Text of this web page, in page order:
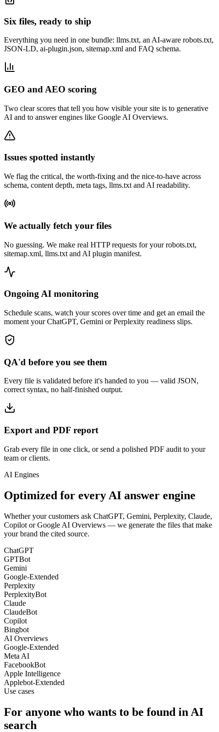
Six files, ready to ship
Everything you need in one bundle: llms.txt, an AI-aware robots.txt,
JSON-LD, ai-plugin.json, sitemap.xml and FAQ schema.
GEO and AEO scoring
Two clear scores that tell you how visible your site is to generative
AI and to answer engines like Google AI Overviews.
Issues spotted instantly
We flag the critical, the worth-fixing and the nice-to-have across
schema, content depth, meta tags, llms.txt and AI readability.
We actually fetch your files
No guessing. We make real HTTP requests for your robots.txt,
sitemap.xml, llms.txt and AI plugin manifest.
Ongoing AI monitoring
Schedule scans, watch your scores over time and get an email the
moment your ChatGPT, Gemini or Perplexity readiness slips.
QA'd before you see them
Every file is validated before it's handed to you — valid JSON,
correct syntax, no half-finished output.
Export and PDF report
Grab every file in one click, or send a polished PDF audit to your
team or clients.
AI Engines
Optimized for every AI answer engine
Whether your customers ask ChatGPT, Gemini, Perplexity, Claude,
Copilot or Google AI Overviews — we generate the files that make
your brand the cited source.
ChatGPT
GPTBot
Gemini
Google-Extended
Perplexity
PerplexityBot
Claude
ClaudeBot
Copilot
Bingbot
AI Overviews
Google-Extended
Meta AI
FacebookBot
Apple Intelligence
Applebot-Extended
Use cases
For anyone who wants to be found in AI
search